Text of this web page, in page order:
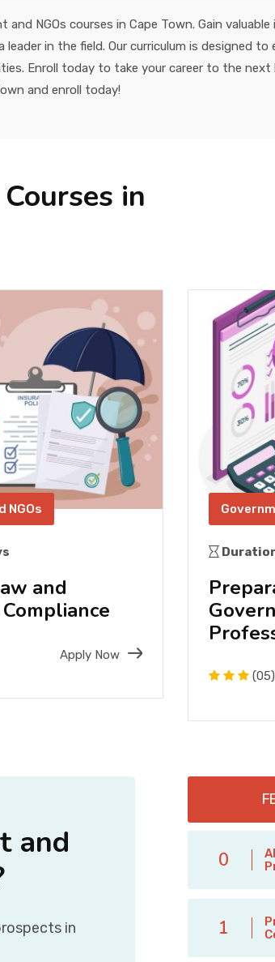
NGOs courses in Cape Town. Gain
in the field. Our curriculum is designed
Enroll today to take your career to the next
and enroll today!
in
NGOs
and
Apply Now
(05)
0
1
and
in